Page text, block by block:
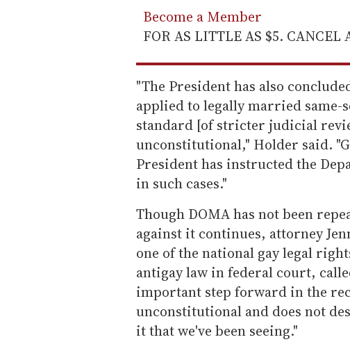
Become a Member
FOR AS LITTLE AS $5. CANCEL
"The President has also
applied to legally married same-
standard [of stricter judicial
unconstitutional," Holder said.
President has instructed the
in such cases."
Though DOMA has not been
against it continues, attorney
one of the national gay legal
antigay law in federal court,
important step forward in the
unconstitutional and does not
it that we've been seeing."